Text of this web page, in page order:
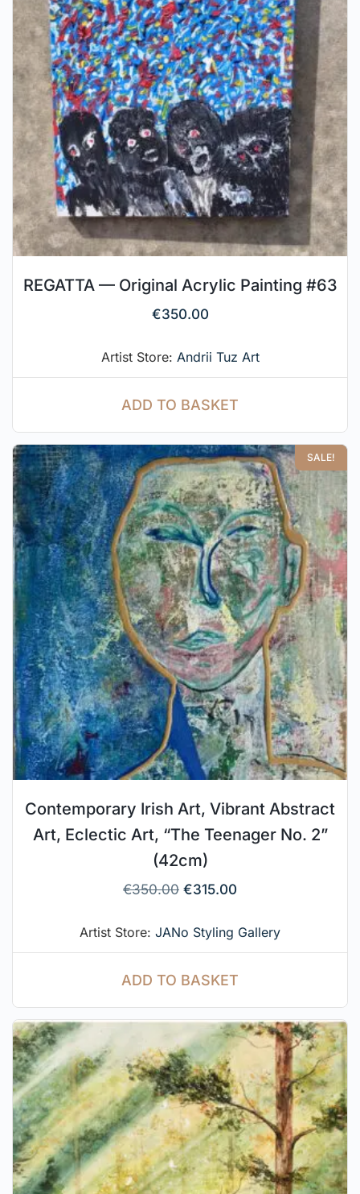
REGATTA — Original Acrylic Painting #63
€350.00
Artist Store: Andrii Tuz Art
ADD TO BASKET
SALE!
Contemporary Irish Art, Vibrant Abstract
Art, Eclectic Art, “The Teenager No. 2”
(42cm)
€350.00 €315.00
Artist Store: JANo Styling Gallery
ADD TO BASKET